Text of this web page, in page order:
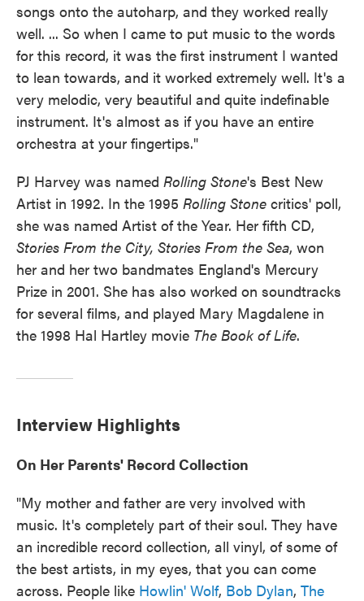
songs onto the autoharp, and they worked really
well. ... So when I came to put music to the words
for this record, it was the first instrument I wanted
to lean towards, and it worked extremely well. It's a
very melodic, very beautiful and quite indefinable
instrument. It's almost as if you have an entire
orchestra at your fingertips."
PJ Harvey was named Rolling Stone's Best New
Artist in 1992. In the 1995 Rolling Stone critics' poll,
she was named Artist of the Year. Her fifth CD,
Stories From the City, Stories From the Sea, won
her and her two bandmates England's Mercury
Prize in 2001. She has also worked on soundtracks
for several films, and played Mary Magdalene in
the 1998 Hal Hartley movie The Book of Life.
Interview Highlights
On Her Parents' Record Collection
"My mother and father are very involved with
music. It's completely part of their soul. They have
an incredible record collection, all vinyl, of some of
the best artists, in my eyes, that you can come
across. People like Howlin' Wolf, Bob Dylan, The